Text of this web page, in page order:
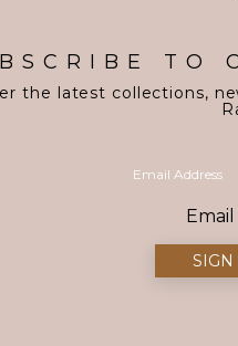
TO
the latest collections,
Email Address